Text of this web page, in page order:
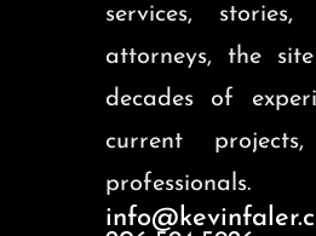
services,
attorneys, the
decades of
current
professionals.